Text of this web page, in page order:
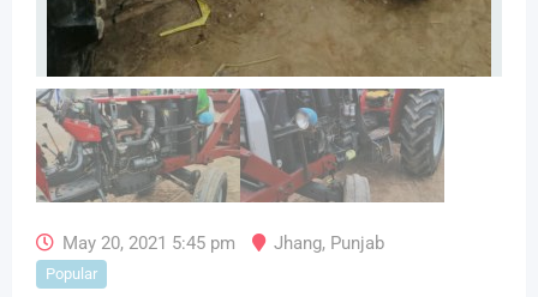
May 20, 2021 5:45 pm Jhang, Punjab
Popular